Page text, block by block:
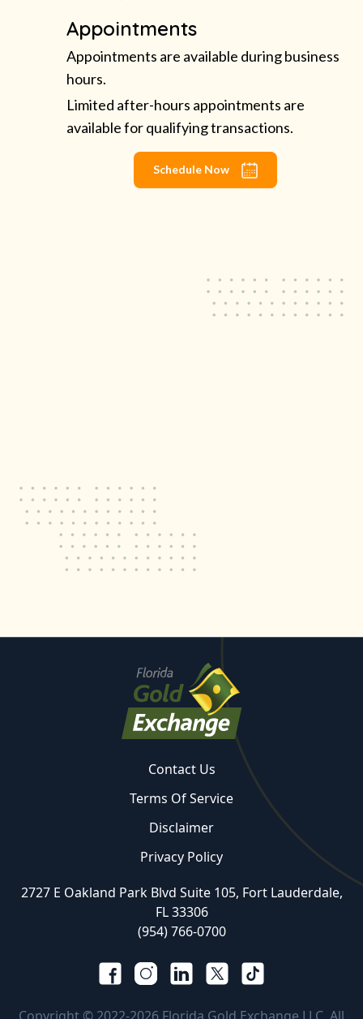
Appointments
Appointments are available during business
hours.
Limited after-hours appointments are
available for qualifying transactions.
Schedule Now
Contact Us
Terms Of Service
Disclaimer
Privacy Policy
2727 E Oakland Park Blvd Suite 105, Fort Lauderdale,
FL 33306
(954) 766-0700